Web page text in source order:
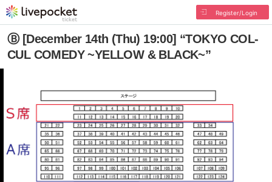
Register/Login
Ⓑ [December 14th (Thu) 19:00] “TOKYO COL-
CUL COMEDY ~YELLOW & BLACK~”